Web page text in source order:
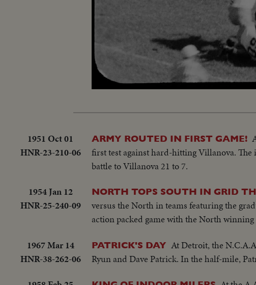
Unmute
1951 Oct 01
HNR-23-210-06
ARMY ROUTED IN FIRST GAME!
first test against hard-hitting Villanova. The
battle to Villanova 21 to 7.
1954 Jan 12
HNR-25-240-09
NORTH TOPS SOUTH IN GRID
versus the North in teams featuring the
action packed game with the North winning
1967 Mar 14
HNR-38-262-06
PATRICK'S DAY At Detroit, the
Ryun and Dave Patrick. In the half-mile,